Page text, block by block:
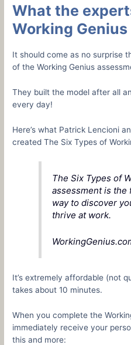
What the
Working
It should come as no surprise
of the Working Genius
They built the model after all
every day!
Here’s what Patrick Lencioni
created The Six Types of
The Six Types of
assessment is the
way to discover
thrive at work.
It’s extremely affordable (not
takes about 10 minutes.
When you complete the
immediately receive your
this and more: